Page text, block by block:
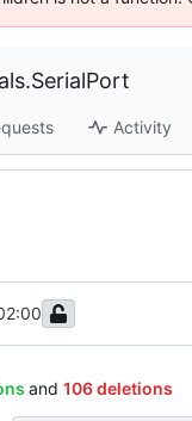
Activity
and 106 deletions